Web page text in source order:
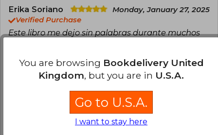
Erika Soriano
Monday, January 27, 2025
Verified Purchase
Este libro me dejo sin palabras durante muchos
mucho tiempo
This review is useful 0
You are browsing Bookdelivery United
Kingdom, but you are in U.S.A.
Go to U.S.A.
I want to stay here